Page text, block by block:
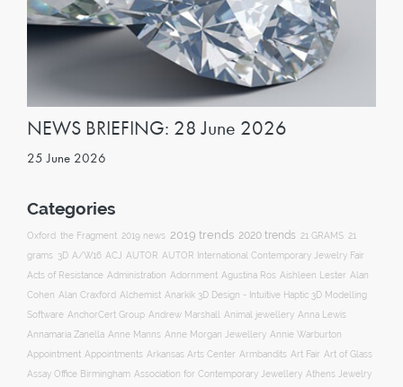
NEWS BRIEFING: 28 June 2026
25 June 2026
Categories
Oxford the Fragment 2019 news 2019 trends 2020 trends 21 GRAMS 21
grams 3D A/W16 ACJ AUTOR AUTOR International Contemporary Jewelry Fair
Acts of Resistance Administration Adornment Agustina Ros Aishleen Lester Alan
Cohen Alan Craxford Alchemist Anarkik 3D Design - Intuitive Haptic 3D Modelling
Software AnchorCert Group Andrew Marshall Animal jewellery Anna Lewis
Annamaria Zanella Anne Manns Anne Morgan Jewellery Annie Warburton
Appointment Appointments Arkansas Arts Center Armbandits Art Fair Art of Glass
Assay Office Birmingham Association for Contemporary Jewellery Athens Jewelry